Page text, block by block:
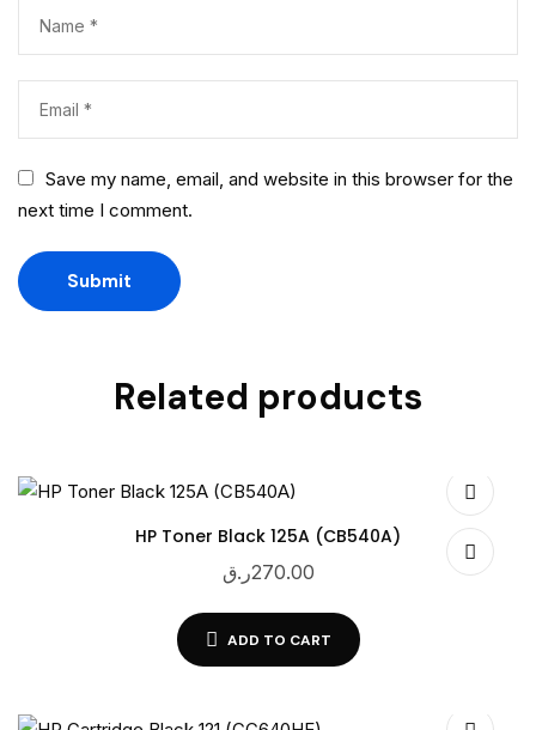
Save my name, email, and website in this browser for the
next time I comment.
Related products
HP Toner Black 125A (CB540A)
270.00ر.ق
ADD TO CART